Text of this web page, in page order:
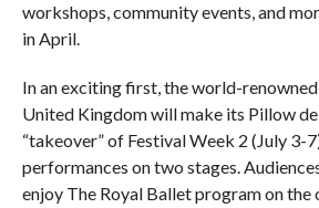
workshops, community events, and
in April.
In an exciting first, the world-
United Kingdom will make its Pillow
“takeover” of Festival Week 2 (July 3-
performances on two stages.
enjoy The Royal Ballet program on the